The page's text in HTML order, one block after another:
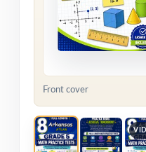
Front cover